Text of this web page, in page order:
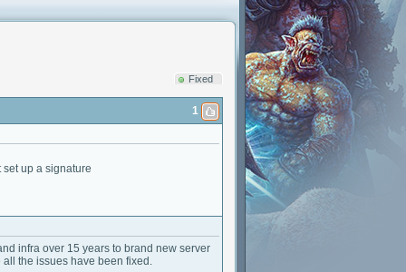
Fixed
1
up a signature
infra over 15 years to brand new server
the issues have been fixed.